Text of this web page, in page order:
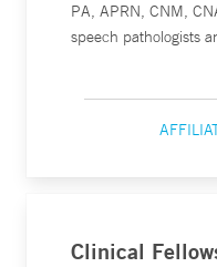
PA, APRN, CNM,
speech pathologists
Clinical